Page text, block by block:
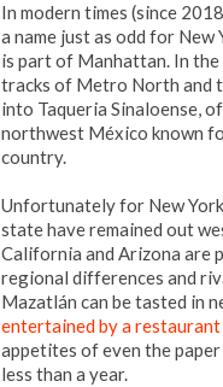
In modern times (since
a name just as odd for
is part of Manhattan. In
tracks of Metro North and
into Taqueria Sinaloense,
northwest México known
country.
Unfortunately for New
state have remained out
California and Arizona are
regional differences and
Mazatlán can be tasted in
entertained by a restaurant
appetites of even the
less than a year.